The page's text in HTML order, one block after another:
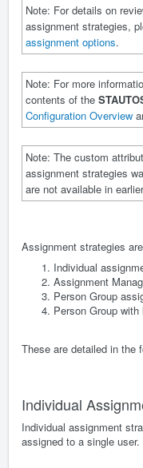
Note: For details on
assignment strategies,
assignment options.
Note: For more
contents of the
Configuration Overview
Note: The custom
assignment strategies
are not available in
Assignment strategies
Individual
Assignment
Person Group
Person Group
These are detailed in the
Individual
Individual assignment
assigned to a single user.